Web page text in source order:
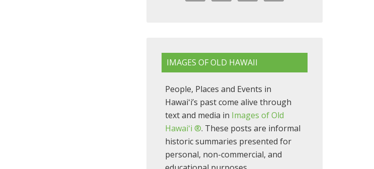
IMAGES OF OLD HAWAII
People, Places and Events in
Hawaiʻi’s past come alive through
text and media in Images of Old
Hawaiʻi ®. These posts are informal
historic summaries presented for
personal, non-commercial, and